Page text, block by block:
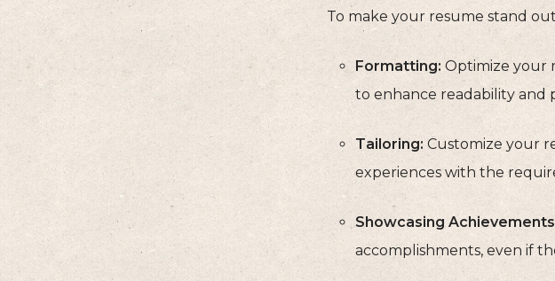
To make your resume stand
Formatting: Optimize your
to enhance readability and
Tailoring: Customize your
experiences with the
Showcasing
accomplishments, even if